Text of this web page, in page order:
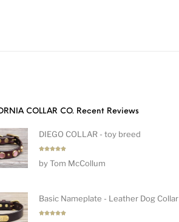
COLLAR CO. Recent Reviews
DIEGO COLLAR - toy breed
out of 5
by Tom McCollum
Basic Nameplate - Leather Dog Collar